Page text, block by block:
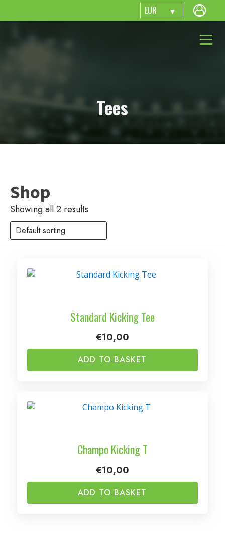
EUR
Tees
Shop
Showing all 2 results
Standard Kicking Tee
€10,00
ADD TO BASKET
Champo Kicking T
€10,00
ADD TO BASKET